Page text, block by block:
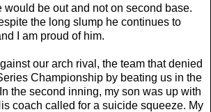
would be out and not on second base.
the long slump he continues to
I am proud of him.
our arch rival, the team that denied
Championship by beating us in the
the second inning, my son was up with
coach called for a suicide squeeze. My